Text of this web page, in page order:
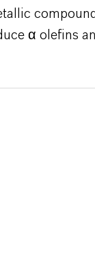
α olefins